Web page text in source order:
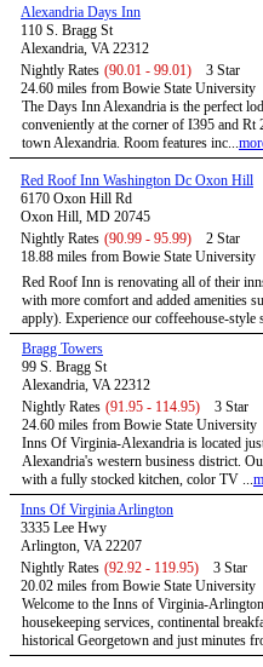
Alexandria Days Inn
110 S. Bragg St
Alexandria, VA 22312
Nightly Rates (90.01 - 99.01)
3 Star
24.60 miles from Bowie State University
The Days Inn Alexandria is the perfect
conveniently at the corner of I395 and
town Alexandria. Room features inc...
Red Roof Inn Washington Dc Oxon Hill
6170 Oxon Hill Rd
Oxon Hill, MD 20745
Nightly Rates (90.99 - 95.99)
2 Star
18.88 miles from Bowie State University
Red Roof Inn is renovating all of their
with more comfort and added amenities
apply). Experience our coffeehouse-style
Bragg Towers
99 S. Bragg St
Alexandria, VA 22312
Nightly Rates (91.95 - 114.95)
3 Star
24.60 miles from Bowie State University
Inns Of Virginia-Alexandria is located
Alexandria's western business district.
with a fully stocked kitchen, color TV ...
Inns Of Virginia Arlington
3335 Lee Hwy
Arlington, VA 22207
Nightly Rates (92.92 - 119.95)
3 Star
20.02 miles from Bowie State University
Welcome to the Inns of Virginia-
housekeeping services, continental
historical Georgetown and just minutes